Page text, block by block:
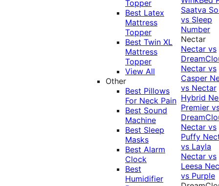
Topper
Best Latex
Mattress
Topper
Best Twin XL
Mattress
Topper
View All
Other
Best Pillows
For Neck Pain
Best Sound
Machine
Best Sleep
Masks
Best Alarm
Clock
Best
Humidifier
Saatva
vs Sleep
Number
Nectar
Nectar vs
Nectar vs
Casper
vs Nectar
Hybrid
Premier
Nectar vs
Puffy
vs Layla
Nectar vs
Leesa
vs Purple